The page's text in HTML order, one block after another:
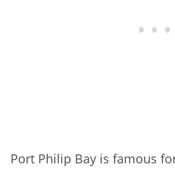
Port Philip Bay is famous